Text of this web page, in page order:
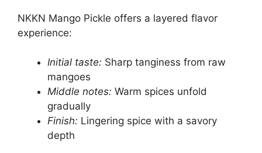
NKKN Mango Pickle offers a layered flavor
experience:
Initial taste: Sharp tanginess from raw
mangoes
Middle notes: Warm spices unfold
gradually
Finish: Lingering spice with a savory
depth